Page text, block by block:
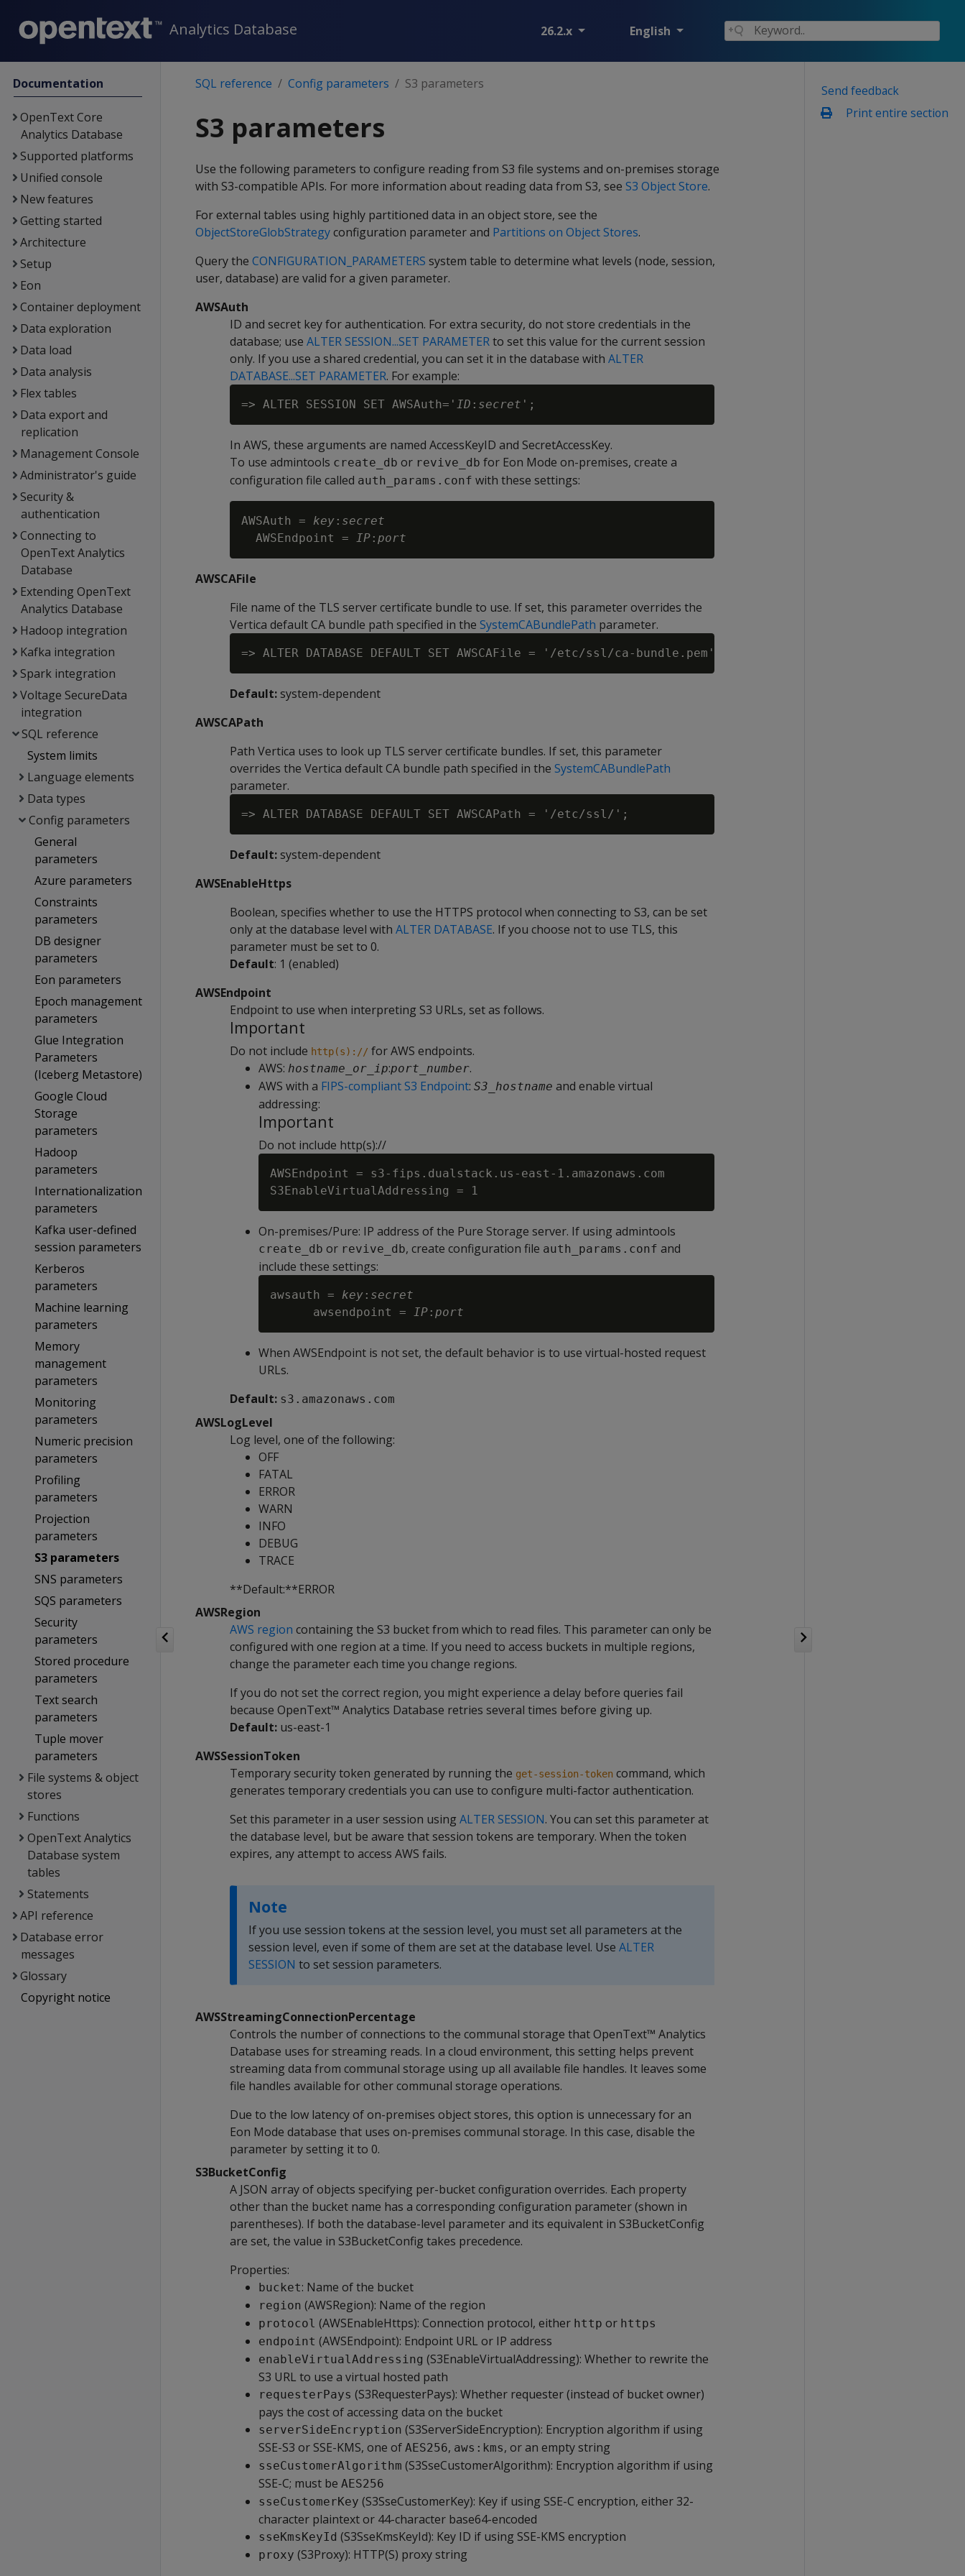
Analytics Database 26.2.x English
Documentation
OpenText Core
Analytics Database
Supported platforms
Unified console
New features
Getting started
Architecture
Setup
Eon
Container deployment
Data exploration
Data load
Data analysis
Flex tables
Data export and
replication
Management Console
Administrator's guide
Security &
authentication
Connecting to
OpenText Analytics
Database
Extending OpenText
Analytics Database
Hadoop integration
Kafka integration
Spark integration
Voltage SecureData
integration
SQL reference
System limits
Language elements
Data types
Config parameters
General
parameters
Azure parameters
Constraints
parameters
DB designer
parameters
Eon parameters
Epoch management
parameters
Glue Integration
Parameters
(Iceberg Metastore)
Google Cloud
Storage
parameters
Hadoop
parameters
Internationalization
parameters
Kafka user-defined
session parameters
Kerberos
parameters
Machine learning
parameters
Memory
management
parameters
Monitoring
parameters
Numeric precision
parameters
Profiling
parameters
Projection
parameters
S3 parameters
SNS parameters
SQS parameters
Security
parameters
Stored procedure
parameters
Text search
parameters
Tuple mover
parameters
File systems & object
stores
Functions
OpenText Analytics
Database system
tables
Statements
API reference
Database error
messages
Glossary
Copyright notice
Send feedback
Print entire section
SQL reference Config parameters S3 parameters
S3 parameters
Use the following parameters to configure reading from S3 file systems and on-premises storage
with S3-compatible APIs. For more information about reading data from S3, see S3 Object Store.
For external tables using highly partitioned data in an object store, see the
ObjectStoreGlobStrategyconfiguration parameter and Partitions on Object Stores.
Query the CONFIGURATION_PARAMETERS system table to determine what levels (node, session,
user, database) are valid for a given parameter.
AWSAuth
ID and secret key for authentication. For extra security, do not store credentials in the
database; use ALTER SESSION...SET PARAMETERto set this value for the current session
only. If you use a shared credential, you can set it in the database with ALTER
DATABASE...SET PARAMETER. For example:
=> ALTER SESSION SET AWSAuth=' ID : secret
In AWS, these arguments are named AccessKeyID and SecretAccessKey.
To use admintools create_db or revive_db for Eon Mode on-premises, create a
configuration file called auth_params.conf with these settings:
AWSAuth = key : secret
AWSEndpoint = IP : port
AWSCAFile
File name of the TLS server certificate bundle to use. If set, this parameter overrides the
Vertica default CA bundle path specified in the SystemCABundlePath parameter.
Default:system-dependent
AWSCAPath
Path Vertica uses to look up TLS server certificate bundles. If set, this parameter
overrides the Vertica default CA bundle path specified in the SystemCABundlePath
parameter.
Default:system-dependent
AWSEnableHttps
Boolean, specifies whether to use the HTTPS protocol when connecting to S3, can be set
only at the database level with ALTER DATABASE. If you choose not to use TLS, this
parameter must be set to 0.
Default: 1 (enabled)
AWSEndpoint
Endpoint to use when interpreting S3 URLs, set as follows.
Important
Do not include http(s):// for AWS endpoints.
AWS: hostname_or_ip:port_number.
AWS with a FIPS-compliant S3 Endpoint: S3_hostname and enable virtual
addressing:
Important
Do not include http(s)://
AWSEndpoint = s3-fips.dualstack.us-east-1.amazonaws.com
On-premises/Pure: IP address of the Pure Storage server. If using admintools
create_db or revive_db, create configuration file auth_params.conf and
include these settings:
awsauth = key : secret
awsendpoint = IP : port
When AWSEndpoint is not set, the default behavior is to use virtual-hosted request
URLs.
Default: s3.amazonaws.com
AWSLogLevel
Log level, one of the following:
OFF
FATAL
ERROR
WARN
INFO
DEBUG
TRACE
**Default:**ERROR
AWSRegion
AWS region containing the S3 bucket from which to read files. This parameter can only be
configured with one region at a time. If you need to access buckets in multiple regions,
change the parameter each time you change regions.
If you do not set the correct region, you might experience a delay before queries fail
because OpenText™ Analytics Database retries several times before giving up.
Default: us-east-1
AWSSessionToken
Temporary security token generated by running the get-session-token command, which
generates temporary credentials you can use to configure multi-factor authentication.
Set this parameter in a user session using ALTER SESSION. You can set this parameter at
the database level, but be aware that session tokens are temporary. When the token
expires, any attempt to access AWS fails.
Note
If you use session tokens at the session level, you must set all parameters at the
session level, even if some of them are set at the database level. Use ALTER
SESSION to set session parameters.
AWSStreamingConnectionPercentage
Controls the number of connections to the communal storage that OpenText™ Analytics
Database uses for streaming reads. In a cloud environment, this setting helps prevent
streaming data from communal storage using up all available file handles. It leaves some
file handles available for other communal storage operations.
Due to the low latency of on-premises object stores, this option is unnecessary for an
Eon Mode database that uses on-premises communal storage. In this case, disable the
parameter by setting it to 0.
S3BucketConfig
A JSON array of objects specifying per-bucket configuration overrides. Each property
other than the bucket name has a corresponding configuration parameter (shown in
parentheses). If both the database-level parameter and its equivalent in S3BucketConfig
are set, the value in S3BucketConfig takes precedence.
Properties:
bucket: Name of the bucket
region (AWSRegion): Name of the region
protocol (AWSEnableHttps): Connection protocol, either http or https
endpoint (AWSEndpoint): Endpoint URL or IP address
enableVirtualAddressing (S3EnableVirtualAddressing): Whether to rewrite the
S3 URL to use a virtual hosted path
requesterPays (S3RequesterPays): Whether requester (instead of bucket owner)
pays the cost of accessing data on the bucket
serverSideEncryption (S3ServerSideEncryption): Encryption algorithm if using
SSE-S3 or SSE-KMS, one of AES256, aws:kms, or an empty string
sseCustomerAlgorithm (S3SseCustomerAlgorithm): Encryption algorithm if using
SSE-C; must be AES256
sseCustomerKey (S3SseCustomerKey): Key if using SSE-C encryption, either 32-
character plaintext or 44-character base64-encoded
sseKmsKeyId (S3SseKmsKeyId): Key ID if using SSE-KMS encryption
proxy (S3Proxy): HTTP(S) proxy string